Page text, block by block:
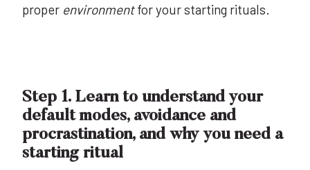
proper environmentfor your starting rituals.
Step 1. Learn to understand your
default modes, avoidance and
procrastination, and why you need a
starting ritual